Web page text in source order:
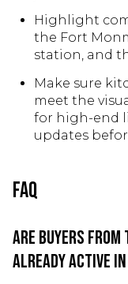
Highlight
the Fort
station, and
Make sure
meet the
for high-end
updates
FAQ
Are buyers
already active in